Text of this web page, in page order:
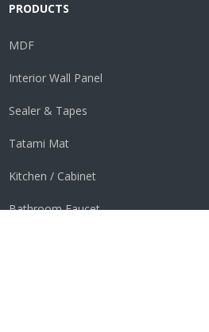
PRODUCTS
MDF
Interior Wall Panel
Sealer & Tapes
Tatami Mat
Kitchen / Cabinet
Bathroom Faucet